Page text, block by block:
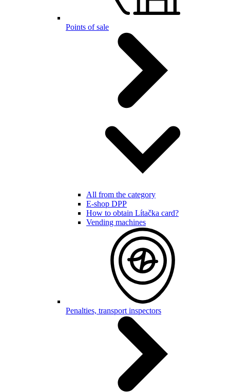
Points of sale
All from the category
E-shop DPP
How to obtain Lítačka card?
Vending machines
Penalties, transport inspectors